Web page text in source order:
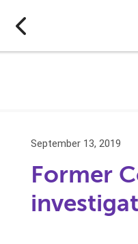
September 13, 2019
Former